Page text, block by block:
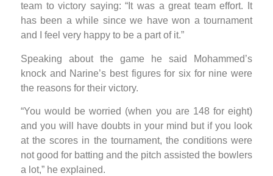
team to victory saying: “It was a great team effort. It
has been a while since we have won a tournament
and I feel very happy to be a part of it.”
Speaking about the game he said Mohammed’s
knock and Narine’s best figures for six for nine were
the reasons for their victory.
“You would be worried (when you are 148 for eight)
and you will have doubts in your mind but if you look
at the scores in the tournament, the conditions were
not good for batting and the pitch assisted the bowlers
a lot,” he explained.